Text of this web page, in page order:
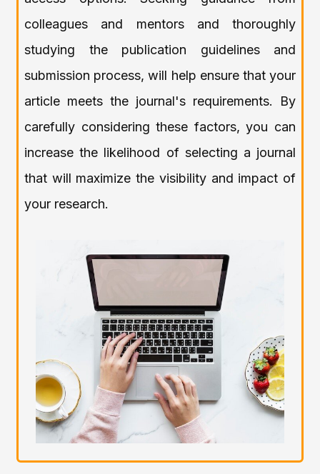
colleagues and mentors and thoroughly
studying the publication guidelines and
submission process, will help ensure that your
article meets the journal's requirements. By
carefully considering these factors, you can
increase the likelihood of selecting a journal
that will maximize the visibility and impact of
your research.